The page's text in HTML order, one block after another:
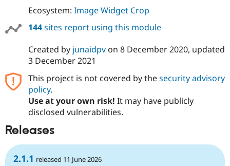
Ecosystem: Image Widget Crop
144sites report using this module
Created by junaidpvon 8 December 2020, updated
3 December 2021
This project is not covered by thesecurity advisory
policy.
Use at your own risk! It may have publicly
disclosed vulnerabilities.
Releases
2.1.1 released 11 June 2026